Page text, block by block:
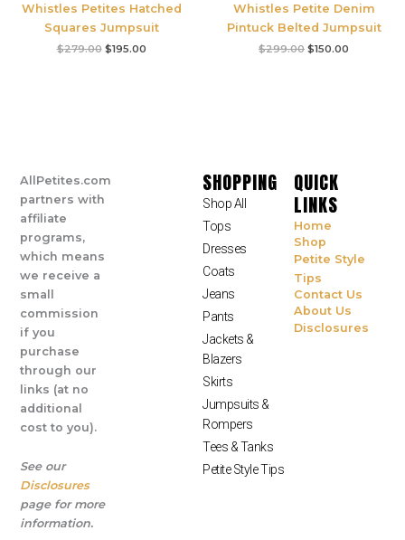
Whistles Petites Hatched
Squares Jumpsuit
$279.00 $195.00
Whistles Petite Denim
Pintuck Belted Jumpsuit
$299.00 $150.00
AllPetites.com
partners with
affiliate
programs,
which means
we receive a
small
commission
if you
purchase
through our
links (at no
additional
cost to you).
See our
Disclosures
page for more
information.
SHOPPING
Shop All
Tops
Dresses
Coats
Jeans
Pants
Jackets &
Blazers
Skirts
Jumpsuits &
Rompers
Tees & Tanks
Petite Style Tips
QUICK
LINKS
Home
Shop
Petite Style
Tips
Contact Us
About Us
Disclosures